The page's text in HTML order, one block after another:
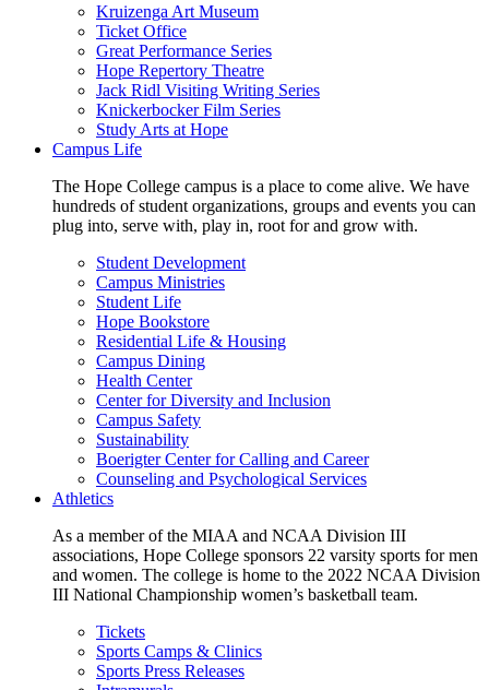
Kruizenga Art Museum
Ticket Office
Great Performance Series
Hope Repertory Theatre
Jack Ridl Visiting Writing Series
Knickerbocker Film Series
Study Arts at Hope
Campus Life
The Hope College campus is a place to come alive. We have
hundreds of student organizations, groups and events you can
plug into, serve with, play in, root for and grow with.
Student Development
Campus Ministries
Student Life
Hope Bookstore
Residential Life & Housing
Campus Dining
Health Center
Center for Diversity and Inclusion
Campus Safety
Sustainability
Boerigter Center for Calling and Career
Counseling and Psychological Services
Athletics
As a member of the MIAA and NCAA Division III
associations, Hope College sponsors 22 varsity sports for men
and women. The college is home to the 2022 NCAA Division
III National Championship women’s basketball team.
Tickets
Sports Camps & Clinics
Sports Press Releases